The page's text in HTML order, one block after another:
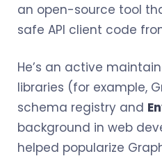
an open-source tool
safe API client code
He’s an active
libraries (for example,
schema registry and
background in web
helped popularize